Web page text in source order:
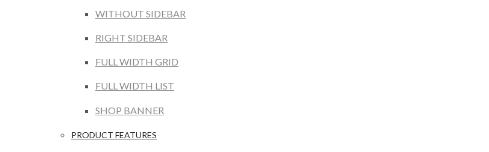
WITHOUT SIDEBAR
RIGHT SIDEBAR
FULL WIDTH GRID
FULL WIDTH LIST
SHOP BANNER
PRODUCT FEATURES